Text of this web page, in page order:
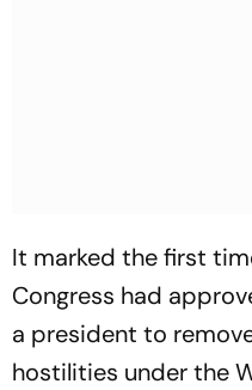
It marked the first
Congress had
a president to
hostilities under the